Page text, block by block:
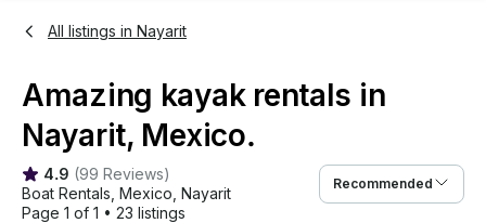
All listings in Nayarit
Amazing kayak rentals in
Nayarit, Mexico.
4.9 (99 Reviews)
Boat Rentals Mexico Nayarit
Page 1 of 1 • 23 listings
Recommended